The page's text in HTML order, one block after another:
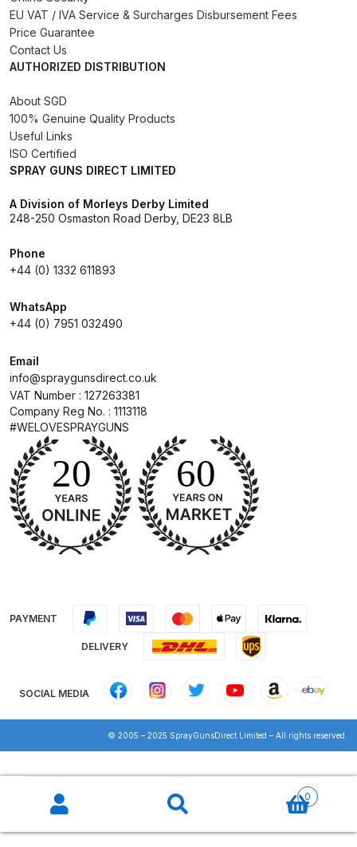
Breakdown
Iwata AZ4 HTE S IMPACT Spray
Iwata Cleaning Applicators Spares
Iwata Infrared Unit Spares and
Iwata Inox Line Sol SLD Manual &
Automatic Gun Washer Spares
and Parts Breakdown
Iwata IWK H2O Manual Spray Gun
Washer Spares and Parts
Automatic Washer Parts
Breakdown
Iwata LPH50 Spray Gun Spares
Iwata LPH80 E4 Air Cap Touch
Parts diagram
Iwata LPH80 Spray Gun Spares
EU VAT / IVA Service & Surcharges Disbursement Fees
Price Guarantee
Contact Us
AUTHORIZED DISTRIBUTION
About SGD
100% Genuine Quality Products
Useful Links
ISO Certified
SPRAY GUNS DIRECT LIMITED
A Division of Morleys Derby Limited
248-250 Osmaston Road Derby, DE23 8LB
Phone
+44 (0) 1332 611893
WhatsApp
+44 (0) 7951 032490
Email
info@spraygunsdirect.co.uk
VAT Number : 127263381
Company Reg No. : 1113118
#WELOVESPRAYGUNS
PAYMENT
DELIVERY
SOCIAL MEDIA
© 2005 – 2025 SprayGunsDirect Limited – All rights reserved.
Products
search
0